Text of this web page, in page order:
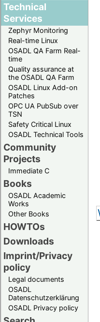
Technical
Services
Zephyr Monitoring
Real-time Linux
OSADL QA Farm Real-
time
Quality assurance at
the OSADL QA Farm
OSADL Linux Add-on
Patches
OPC UA PubSub over
TSN
Safety Critical Linux
OSADL Technical Tools
Community
Projects
Immediate C
Books
OSADL Academic
Works
Other Books
HOWTOs
Downloads
Imprint/Privacy
policy
Legal documents
OSADL
Datenschutzerklärung
OSADL Privacy policy